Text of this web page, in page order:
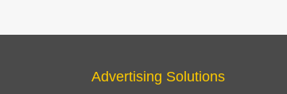
Advertising Solutions